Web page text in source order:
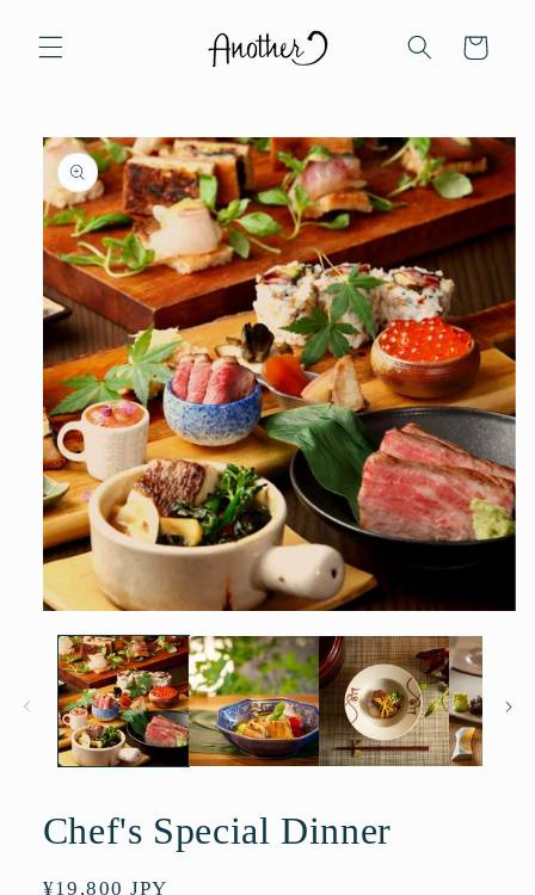
content
Cart
Skip to
product
information
media
modal
Chef's Special Dinner
Regular
¥19,800 JPY